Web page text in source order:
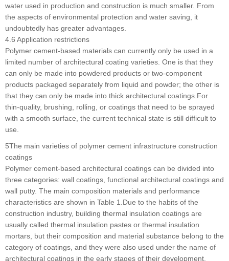
water used in production and construction is much smaller. From
the aspects of environmental protection and water saving, it
undoubtedly has greater advantages.
4.6 Application restrictions
Polymer cement-based materials can currently only be used in a
limited number of architectural coating varieties. One is that they
can only be made into powdered products or two-component
products packaged separately from liquid and powder; the other is
that they can only be made into thick architectural coatings.For
thin-quality, brushing, rolling, or coatings that need to be sprayed
with a smooth surface, the current technical state is still difficult to
use.
5The main varieties of polymer cement infrastructure construction
coatings
Polymer cement-based architectural coatings can be divided into
three categories: wall coatings, functional architectural coatings and
wall putty. The main composition materials and performance
characteristics are shown in Table 1.Due to the habits of the
construction industry, building thermal insulation coatings are
usually called thermal insulation pastes or thermal insulation
mortars, but their composition and material substance belong to the
category of coatings, and they were also used under the name of
architectural coatings in the early stages of their development.